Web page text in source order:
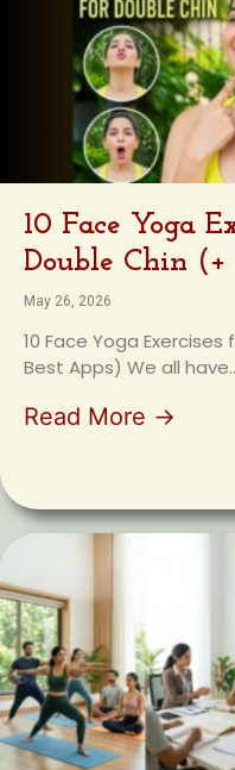
10 Face Yoga
Double Chin (+
May 26, 2026
10 Face Yoga
Best Apps) We all
Read More →